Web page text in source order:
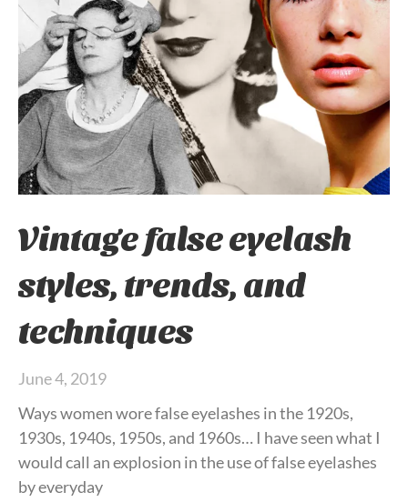
Vintage false eyelash
styles, trends, and
techniques
June 4, 2019
Ways women wore false eyelashes in the 1920s,
1930s, 1940s, 1950s, and 1960s… I have seen what I
would call an explosion in the use of false eyelashes
by everyday